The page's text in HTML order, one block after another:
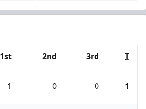
1st 2nd 3rd T
1 0 0 1